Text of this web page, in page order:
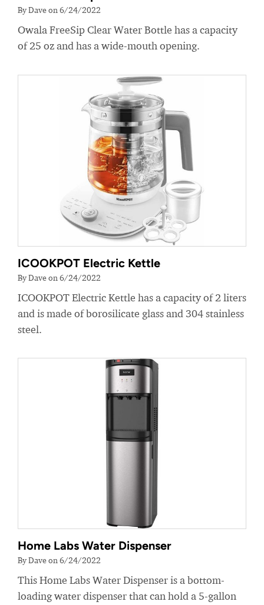
By Dave on 6/24/2022
Owala FreeSip Clear Water Bottle has a capacity
of 25 oz and has a wide-mouth opening.
ICOOKPOT Electric Kettle
By Dave on 6/24/2022
ICOOKPOT Electric Kettle has a capacity of 2 liters
and is made of borosilicate glass and 304 stainless
steel.
Home Labs Water Dispenser
By Dave on 6/24/2022
This Home Labs Water Dispenser is a bottom-
loading water dispenser that can hold a 5-gallon